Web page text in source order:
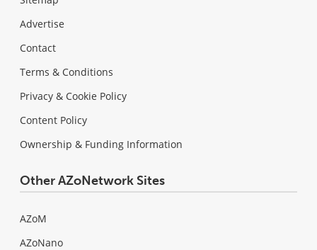
Advertise
Contact
Terms & Conditions
Privacy & Cookie Policy
Content Policy
Ownership & Funding Information
Other AZoNetwork Sites
AZoM
AZoNano